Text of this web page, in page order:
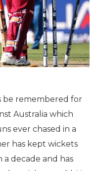
be remembered for
Australia which
ever chased in a
has kept wickets
decade and has